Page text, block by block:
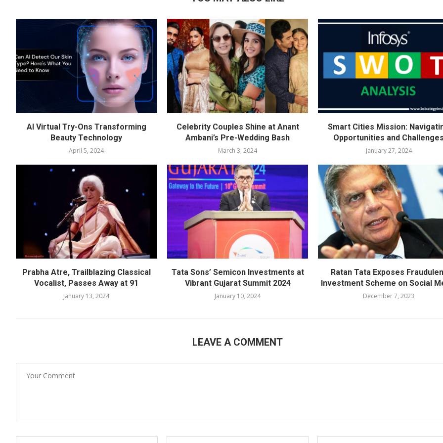
AI Virtual Try-Ons Transforming
Beauty Technology
April 5, 2024
Celebrity Couples Shine at Anant
Ambani’s Pre-Wedding Bash
March 3, 2024
Smart Cities Mission:
Opportunities and
January 27, 2024
Prabha Atre, Trailblazing Classical
Vocalist, Passes Away at 91
January 13, 2024
Tata Sons’ Semicon Investments at
Vibrant Gujarat Summit 2024
January 10, 2024
Ratan Tata Exposes
Investment Scheme on Social
December 7, 2023
LEAVE A COMMENT